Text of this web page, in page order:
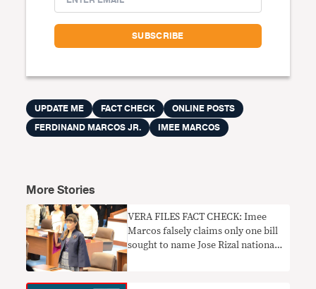
UPDATE ME FACT CHECK
ONLINE POSTS
FERDINAND MARCOS JR.
IMEE MARCOS
More Stories
VERA FILES FACT CHECK: Imee
Marcos falsely claims only one bill
sought to name Jose Rizal national